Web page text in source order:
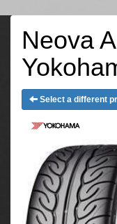
Neova
Select a different